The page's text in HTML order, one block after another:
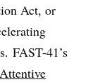
Act, or
FAST-41’s